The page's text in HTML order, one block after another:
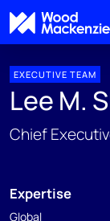
EXECUTIVE TEAM
Lee M.
Chief
Expertise
Global